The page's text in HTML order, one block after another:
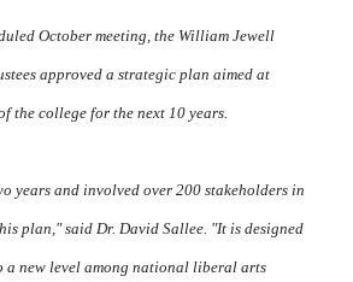
October meeting, the William Jewell
approved a strategic plan aimed at
the college for the next 10 years.
years and involved over 200 stakeholders in
plan," said Dr. David Sallee. "It is designed
a new level among national liberal arts